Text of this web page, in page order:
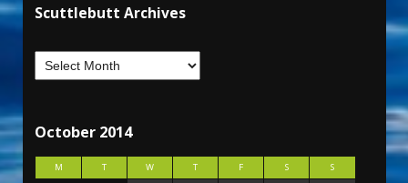
Scuttlebutt Archives
October 2014
M T W T F S
S